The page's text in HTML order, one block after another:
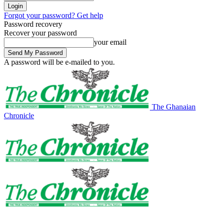
Forgot your password? Get help
Password recovery
Recover your password
your email
A password will be e-mailed to you.
The Ghanaian
Chronicle